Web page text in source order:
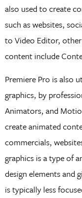
also used to create
such as websites,
to Video Editor,
content include
Premiere Pro is also
graphics, by
Animators, and
create animated
commercials,
graphics is a type of
design elements and
is typically less